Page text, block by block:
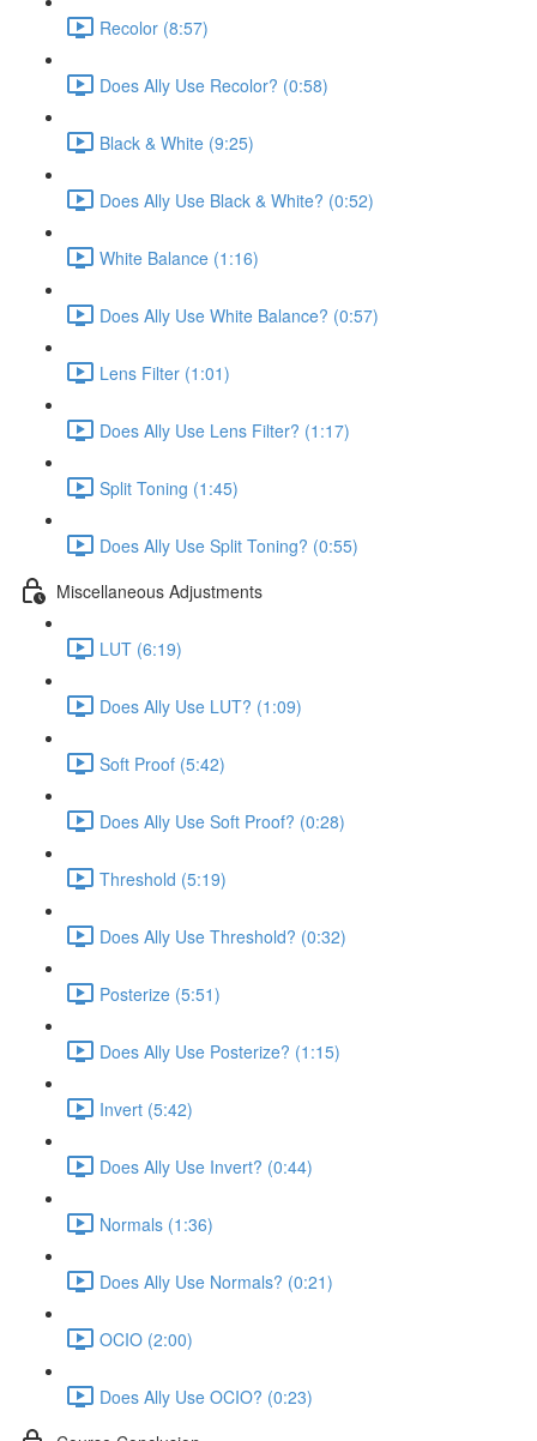
Recolor (8:57)
Does Ally Use Recolor? (0:58)
Black & White (9:25)
Does Ally Use Black & White? (0:52)
White Balance (1:16)
Does Ally Use White Balance? (0:57)
Lens Filter (1:01)
Does Ally Use Lens Filter? (1:17)
Split Toning (1:45)
Does Ally Use Split Toning? (0:55)
Miscellaneous Adjustments
LUT (6:19)
Does Ally Use LUT? (1:09)
Soft Proof (5:42)
Does Ally Use Soft Proof? (0:28)
Threshold (5:19)
Does Ally Use Threshold? (0:32)
Posterize (5:51)
Does Ally Use Posterize? (1:15)
Invert (5:42)
Does Ally Use Invert? (0:44)
Normals (1:36)
Does Ally Use Normals? (0:21)
OCIO (2:00)
Does Ally Use OCIO? (0:23)